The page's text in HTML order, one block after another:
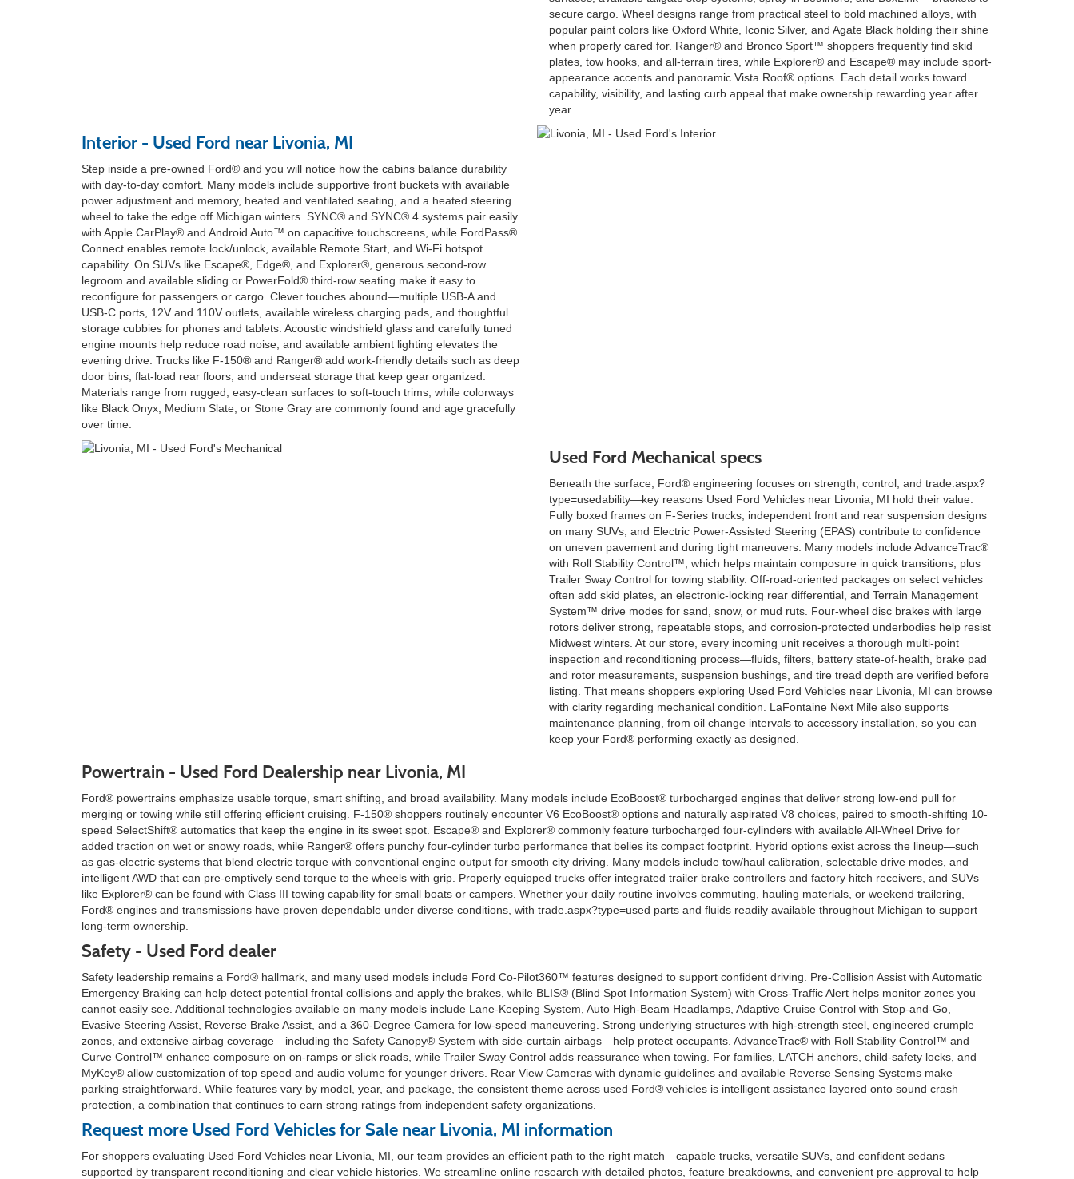
secure cargo. Wheel designs range from practical steel to bold machined alloys, with
popular paint colors like Oxford White, Iconic Silver, and Agate Black holding their shine
when properly cared for. Ranger® and Bronco Sport™ shoppers frequently find skid
plates, tow hooks, and all-terrain tires, while Explorer® and Escape® may include sport-
appearance accents and panoramic Vista Roof® options. Each detail works toward
capability, visibility, and lasting curb appeal that make ownership rewarding year after
year.
Interior - Used Ford near Livonia, MI
Step inside a pre-owned Ford® and you will notice how the cabins balance durability
with day-to-day comfort. Many models include supportive front buckets with available
power adjustment and memory, heated and ventilated seating, and a heated steering
wheel to take the edge off Michigan winters. SYNC® and SYNC® 4 systems pair easily
with Apple CarPlay® and Android Auto™ on capacitive touchscreens, while FordPass®
Connect enables remote lock/unlock, available Remote Start, and Wi-Fi hotspot
capability. On SUVs like Escape®, Edge®, and Explorer®, generous second-row
legroom and available sliding or PowerFold® third-row seating make it easy to
reconfigure for passengers or cargo. Clever touches abound—multiple USB-A and
USB-C ports, 12V and 110V outlets, available wireless charging pads, and thoughtful
storage cubbies for phones and tablets. Acoustic windshield glass and carefully tuned
engine mounts help reduce road noise, and available ambient lighting elevates the
evening drive. Trucks like F-150® and Ranger® add work-friendly details such as deep
door bins, flat-load rear floors, and underseat storage that keep gear organized.
Materials range from rugged, easy-clean surfaces to soft-touch trims, while colorways
like Black Onyx, Medium Slate, or Stone Gray are commonly found and age gracefully
over time.
Used Ford Mechanical specs
Beneath the surface, Ford® engineering focuses on strength, control, and trade.aspx?
type=usedability—key reasons Used Ford Vehicles near Livonia, MI hold their value.
Fully boxed frames on F-Series trucks, independent front and rear suspension designs
on many SUVs, and Electric Power-Assisted Steering (EPAS) contribute to confidence
on uneven pavement and during tight maneuvers. Many models include AdvanceTrac®
with Roll Stability Control™, which helps maintain composure in quick transitions, plus
Trailer Sway Control for towing stability. Off-road-oriented packages on select vehicles
often add skid plates, an electronic-locking rear differential, and Terrain Management
System™ drive modes for sand, snow, or mud ruts. Four-wheel disc brakes with large
rotors deliver strong, repeatable stops, and corrosion-protected underbodies help resist
Midwest winters. At our store, every incoming unit receives a thorough multi-point
inspection and reconditioning process—fluids, filters, battery state-of-health, brake pad
and rotor measurements, suspension bushings, and tire tread depth are verified before
listing. That means shoppers exploring Used Ford Vehicles near Livonia, MI can browse
with clarity regarding mechanical condition. LaFontaine Next Mile also supports
maintenance planning, from oil change intervals to accessory installation, so you can
keep your Ford® performing exactly as designed.
Powertrain - Used Ford Dealership near Livonia, MI
Ford® powertrains emphasize usable torque, smart shifting, and broad availability. Many models include EcoBoost® turbocharged engines that deliver strong low-end pull for
merging or towing while still offering efficient cruising. F-150® shoppers routinely encounter V6 EcoBoost® options and naturally aspirated V8 choices, paired to smooth-shifting 10-
speed SelectShift® automatics that keep the engine in its sweet spot. Escape® and Explorer® commonly feature turbocharged four-cylinders with available All-Wheel Drive for
added traction on wet or snowy roads, while Ranger® offers punchy four-cylinder turbo performance that belies its compact footprint. Hybrid options exist across the lineup—such
as gas-electric systems that blend electric torque with conventional engine output for smooth city driving. Many models include tow/haul calibration, selectable drive modes, and
intelligent AWD that can pre-emptively send torque to the wheels with grip. Properly equipped trucks offer integrated trailer brake controllers and factory hitch receivers, and SUVs
like Explorer® can be found with Class III towing capability for small boats or campers. Whether your daily routine involves commuting, hauling materials, or weekend trailering,
Ford® engines and transmissions have proven dependable under diverse conditions, with trade.aspx?type=used parts and fluids readily available throughout Michigan to support
long-term ownership.
Safety - Used Ford dealer
Safety leadership remains a Ford® hallmark, and many used models include Ford Co-Pilot360™ features designed to support confident driving. Pre-Collision Assist with Automatic
Emergency Braking can help detect potential frontal collisions and apply the brakes, while BLIS® (Blind Spot Information System) with Cross-Traffic Alert helps monitor zones you
cannot easily see. Additional technologies available on many models include Lane-Keeping System, Auto High-Beam Headlamps, Adaptive Cruise Control with Stop-and-Go,
Evasive Steering Assist, Reverse Brake Assist, and a 360-Degree Camera for low-speed maneuvering. Strong underlying structures with high-strength steel, engineered crumple
zones, and extensive airbag coverage—including the Safety Canopy® System with side-curtain airbags—help protect occupants. AdvanceTrac® with Roll Stability Control™ and
Curve Control™ enhance composure on on-ramps or slick roads, while Trailer Sway Control adds reassurance when towing. For families, LATCH anchors, child-safety locks, and
MyKey® allow customization of top speed and audio volume for younger drivers. Rear View Cameras with dynamic guidelines and available Reverse Sensing Systems make
parking straightforward. While features vary by model, year, and package, the consistent theme across used Ford® vehicles is intelligent assistance layered onto sound crash
protection, a combination that continues to earn strong ratings from independent safety organizations.
Request more Used Ford Vehicles for Sale near Livonia, MI information
For shoppers evaluating Used Ford Vehicles near Livonia, MI, our team provides an efficient path to the right match—capable trucks, versatile SUVs, and confident sedans
supported by transparent reconditioning and clear vehicle histories. We streamline online research with detailed photos, feature breakdowns, and convenient pre-approval to help